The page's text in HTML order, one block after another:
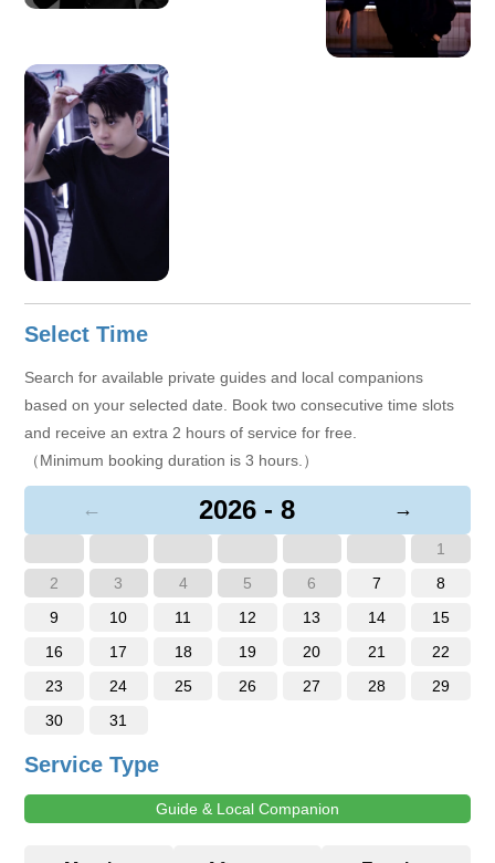
Select Time
Search for available private guides and local companions
based on your selected date. Book two consecutive time slots
and receive an extra 2 hours of service for free.
（Minimum booking duration is 3 hours.）
← 2026 - 8 →
1
2
3 4 5 6 7
8
9
10 11 12 13 14
15
16
17 18 19 20 21
22
23
24 25 26 27 28
29
30
31
Service Type
Guide & Local Companion